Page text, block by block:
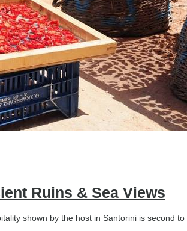
Ruins & Sea Views
shown by the host in Santorini is second to